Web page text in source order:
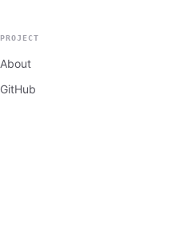
PROJECT
About
GitHub